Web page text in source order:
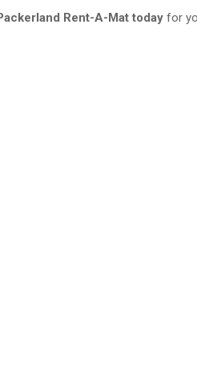
Rent-A-Mat today for
about our products and